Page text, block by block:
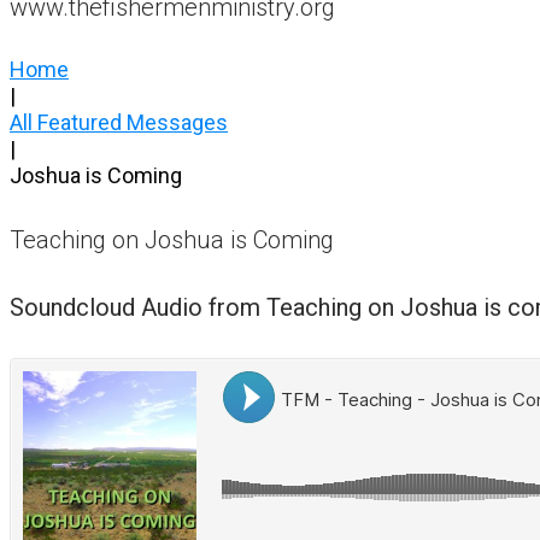
www.thefishermenministry.org
Home
|
All Featured Messages
|
Joshua is Coming
Teaching on Joshua is Coming
Soundcloud Audio from Teaching on Joshua is